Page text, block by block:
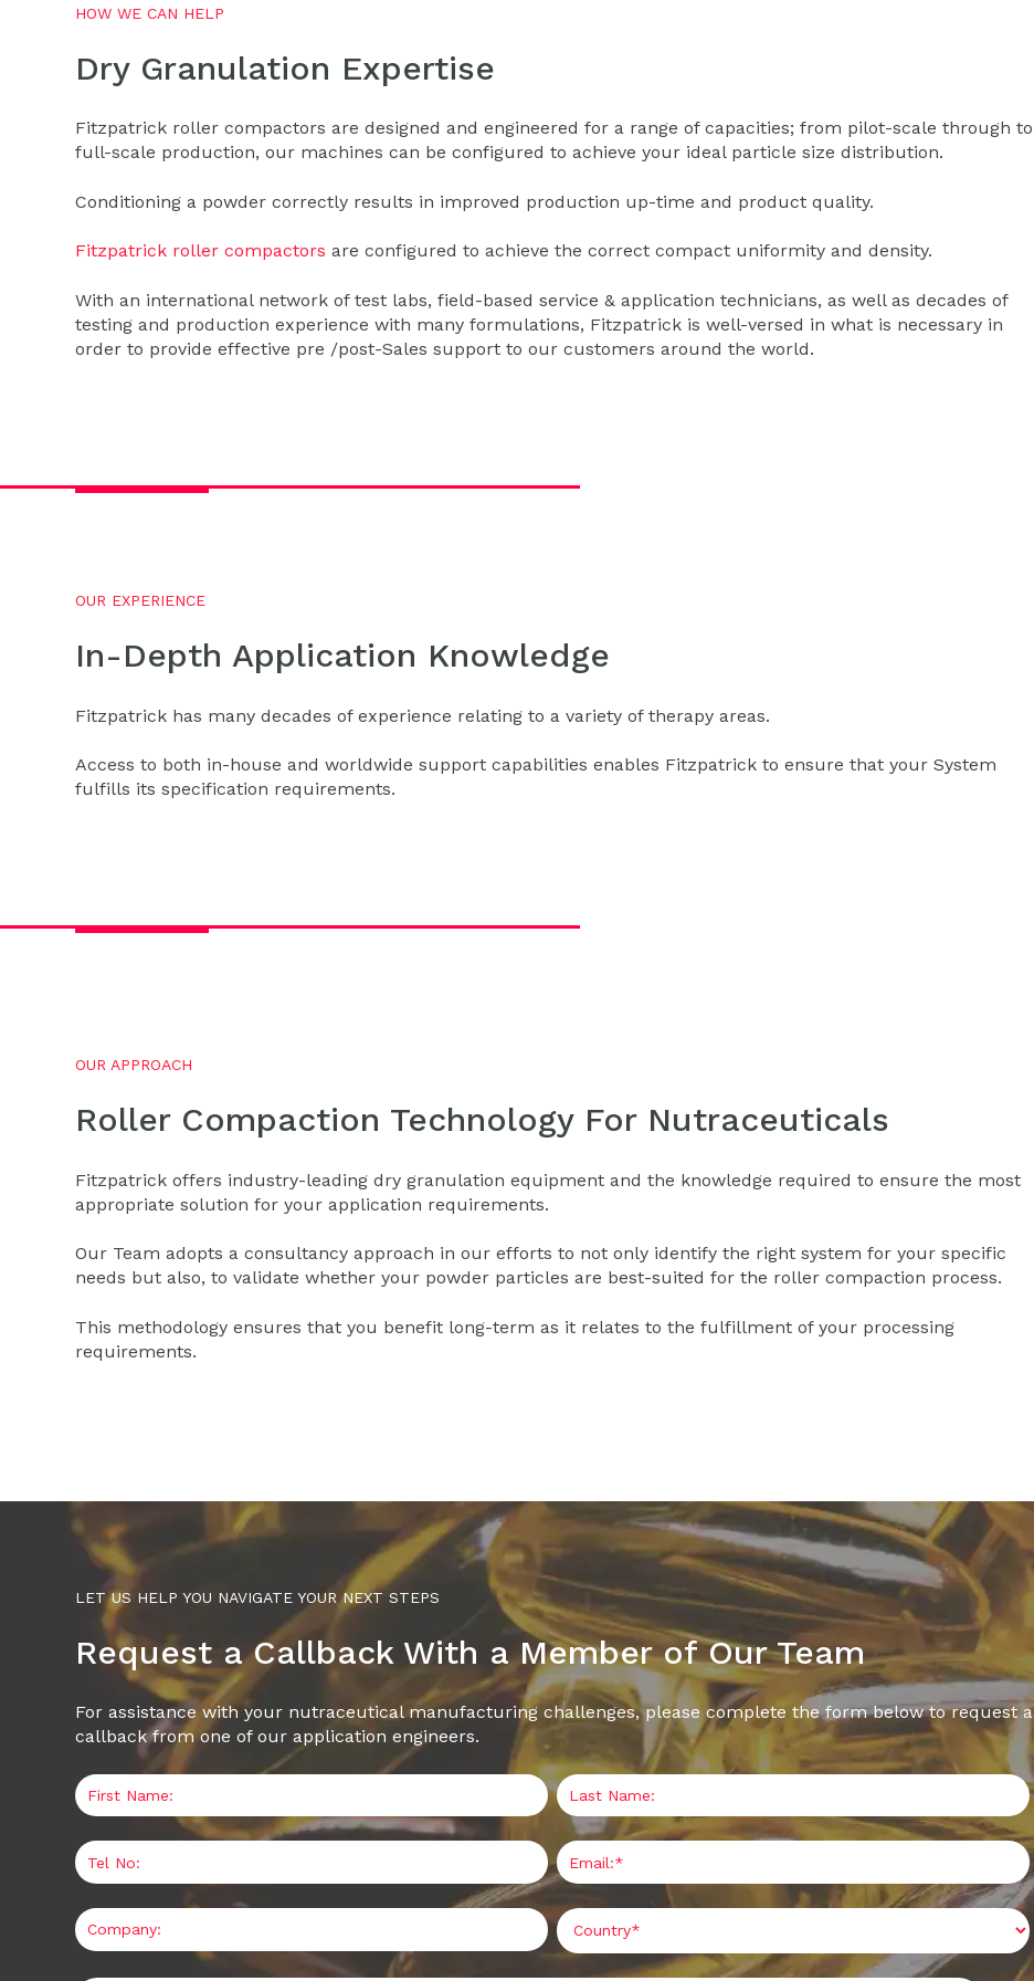
HOW WE CAN HELP
Dry Granulation Expertise
Fitzpatrick roller compactors are designed and engineered for a range of capacities; from pilot-scale through to
full-scale production, our machines can be configured to achieve your ideal particle size distribution.
Conditioning a powder correctly results in improved production up-time and product quality.
Fitzpatrick roller compactors are configured to achieve the correct compact uniformity and density.
With an international network of test labs, field-based service & application technicians, as well as decades of
testing and production experience with many formulations, Fitzpatrick is well-versed in what is necessary in
order to provide effective pre /post-Sales support to our customers around the world.
OUR EXPERIENCE
In-Depth Application Knowledge
Fitzpatrick has many decades of experience relating to a variety of therapy areas.
Access to both in-house and worldwide support capabilities enables Fitzpatrick to ensure that your System
fulfills its specification requirements.
OUR APPROACH
Roller Compaction Technology For Nutraceuticals
Fitzpatrick offers industry-leading dry granulation equipment and the knowledge required to ensure the most
appropriate solution for your application requirements.
Our Team adopts a consultancy approach in our efforts to not only identify the right system for your specific
needs but also, to validate whether your powder particles are best-suited for the roller compaction process.
This methodology ensures that you benefit long-term as it relates to the fulfillment of your processing
requirements.
LET US HELP YOU NAVIGATE YOUR NEXT STEPS
Request a Callback With a Member of Our Team
For assistance with your nutraceutical manufacturing challenges, please complete the form below to request a
callback from one of our application engineers.